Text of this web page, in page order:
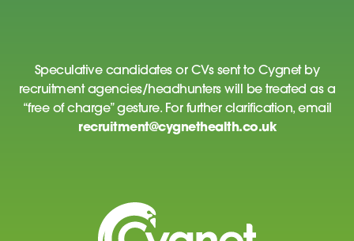
Speculative candidates or CVs sent to Cygnet by
recruitment agencies/headhunters will be treated as a
“free of charge” gesture. For further clarification, email
recruitment@cygnethealth.co.uk